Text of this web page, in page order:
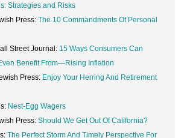
Strategies and Risks
Press: The 10 Commandments Of Personal
Street Journal: 15 Ways Consumers Can
Benefit From—Rising Inflation
Press: Enjoy Your Herring And Retirement
Nest-Egg Wagers
Press: Should We Get Out Of California?
The Perfect Storm And Timely Perspective For